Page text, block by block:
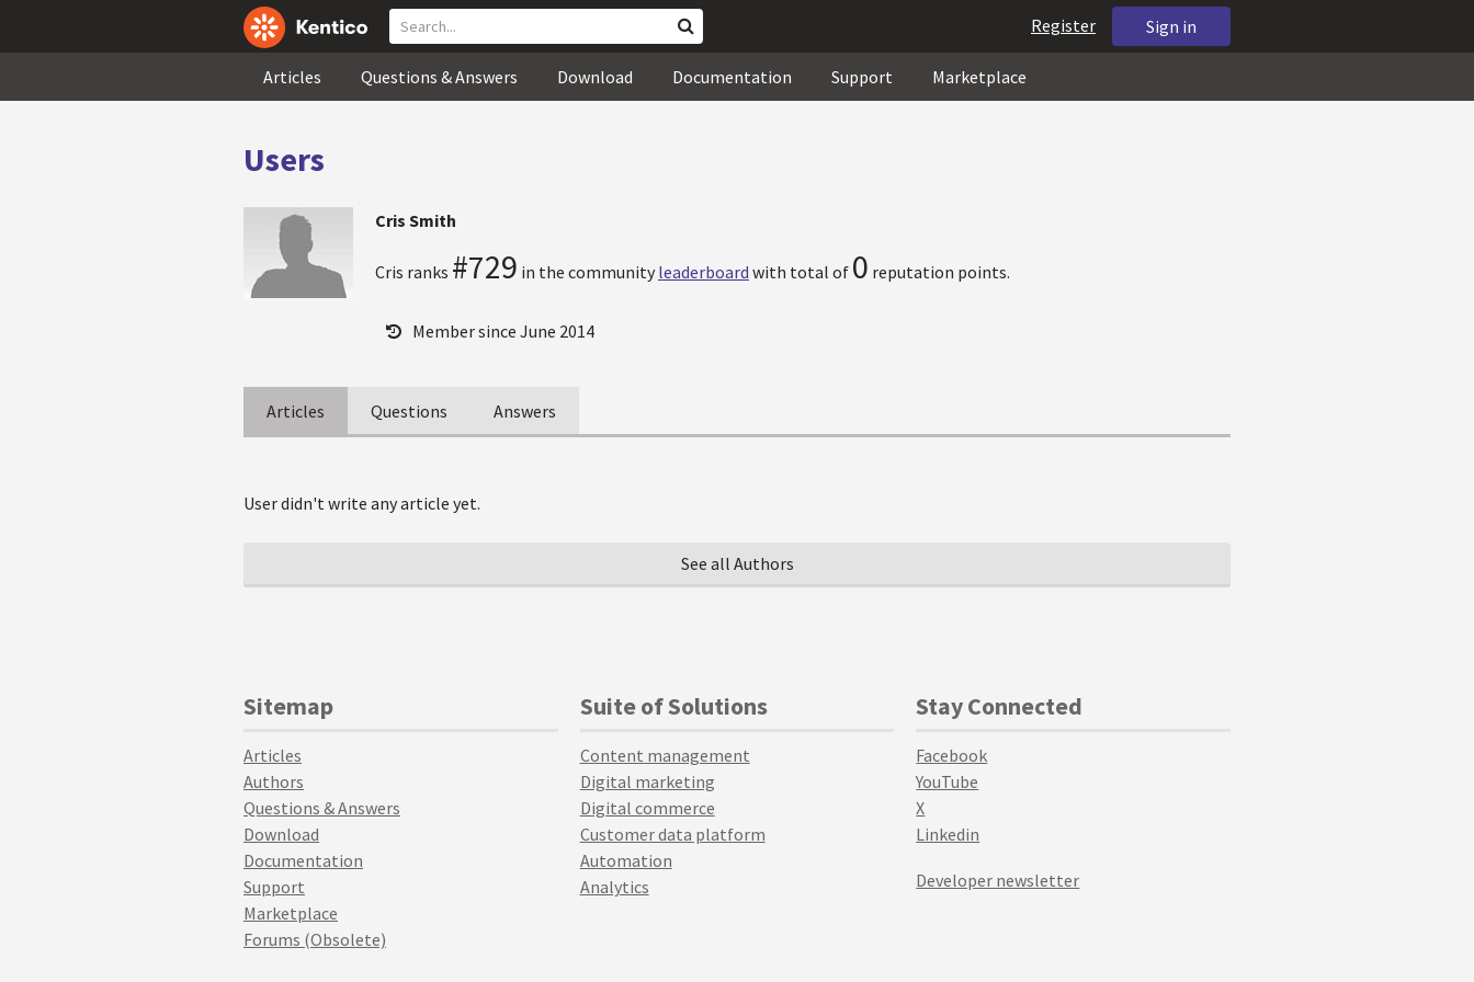
Sign in
Register
Articles Questions & Answers Download Documentation Support Marketplace
Users
Cris Smith
Cris ranks #729 in the community leaderboard with total of 0 reputation points.
Member since June 2014
Articles Questions Answers
User didn't write any article yet.
See all Authors
Sitemap
Articles
Authors
Questions & Answers
Download
Documentation
Support
Marketplace
Forums (Obsolete)
Suite of Solutions
Content management
Digital marketing
Digital commerce
Customer data platform
Automation
Analytics
Stay Connected
Facebook
YouTube
X
Linkedin
Developer newsletter